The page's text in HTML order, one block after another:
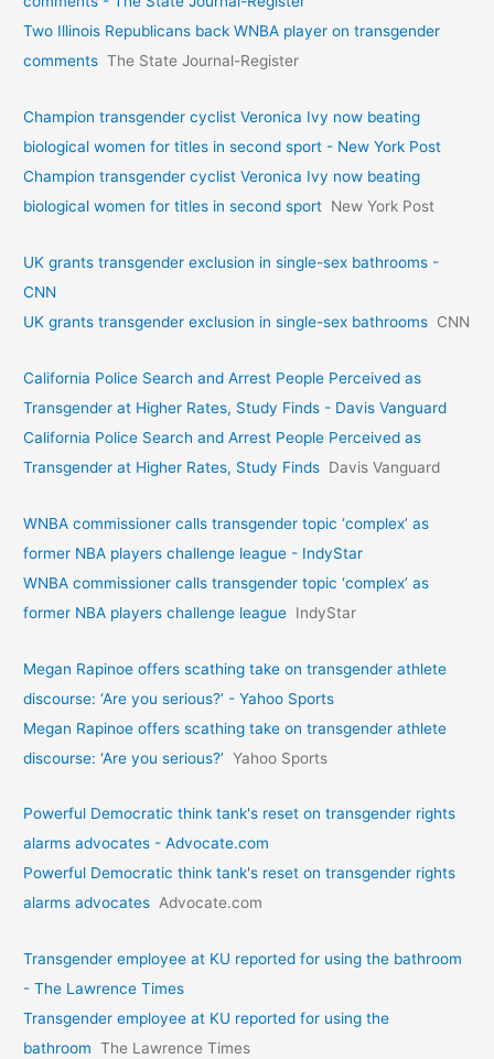
Two Illinois Republicans back WNBA player on transgender
comments The State Journal-Register
Champion transgender cyclist Veronica Ivy now beating
biological women for titles in second sport - New York Post
Champion transgender cyclist Veronica Ivy now beating
biological women for titles in second sport New York Post
UK grants transgender exclusion in single-sex bathrooms -
CNN
UK grants transgender exclusion in single-sex bathrooms CNN
California Police Search and Arrest People Perceived as
Transgender at Higher Rates, Study Finds - Davis Vanguard
California Police Search and Arrest People Perceived as
Transgender at Higher Rates, Study Finds Davis Vanguard
WNBA commissioner calls transgender topic ‘complex’ as
former NBA players challenge league - IndyStar
WNBA commissioner calls transgender topic ‘complex’ as
former NBA players challenge league IndyStar
Megan Rapinoe offers scathing take on transgender athlete
discourse: ‘Are you serious?’ - Yahoo Sports
Megan Rapinoe offers scathing take on transgender athlete
discourse: ‘Are you serious?’ Yahoo Sports
Powerful Democratic think tank's reset on transgender rights
alarms advocates - Advocate.com
Powerful Democratic think tank's reset on transgender rights
alarms advocates Advocate.com
Transgender employee at KU reported for using the bathroom
- The Lawrence Times
Transgender employee at KU reported for using the
bathroom The Lawrence Times